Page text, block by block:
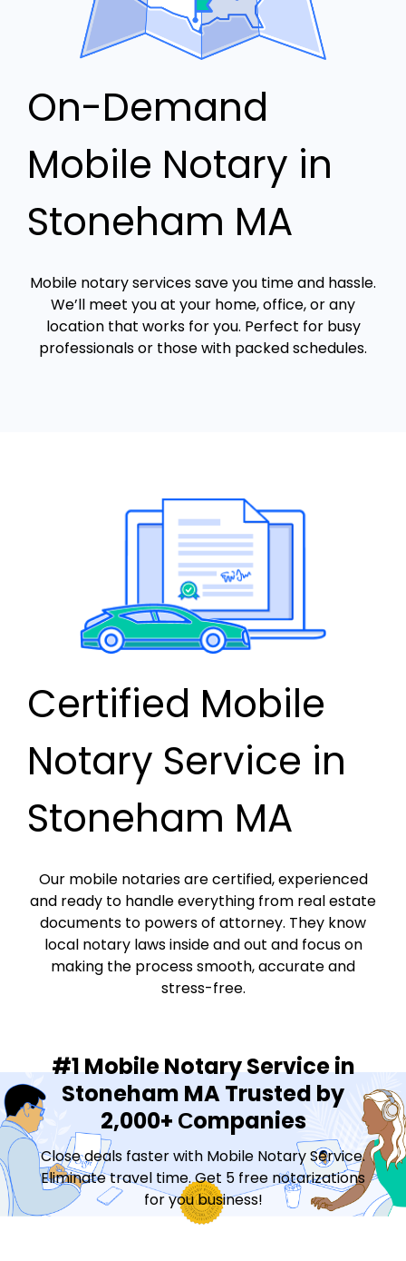
On-Demand
Mobile Notary in
Stoneham MA
Mobile notary services save you time and hassle.
We’ll meet you at your home, office, or any
location that works for you. Perfect for busy
professionals or those with packed schedules.
Certified Mobile
Notary Service in
Stoneham MA
Our mobile notaries are certified, experienced
and ready to handle everything from real estate
documents to powers of attorney. They know
local notary laws inside and out and focus on
making the process smooth, accurate and
stress-free.
#1 Mobile Notary Service in
Stoneham MA Trusted by
2,000+ Сompanies
Close deals faster with Mobile Notary Service.
Eliminate travel time. Get 5 free notarizations
for you business!